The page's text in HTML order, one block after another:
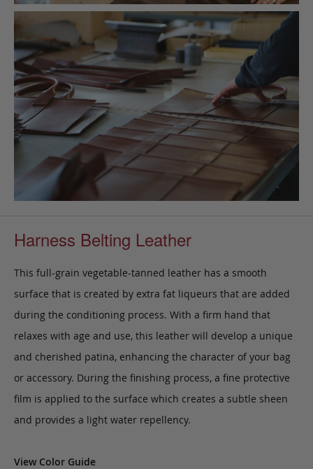
Harness Belting Leather
This full-grain vegetable-tanned leather has a smooth
surface that is created by extra fat liqueurs that are added
during the conditioning process. With a firm hand that
relaxes with age and use, this leather will develop a unique
and cherished patina, enhancing the character of your bag
or accessory. During the finishing process, a fine protective
film is applied to the surface which creates a subtle sheen
and provides a light water repellency.
View Color Guide